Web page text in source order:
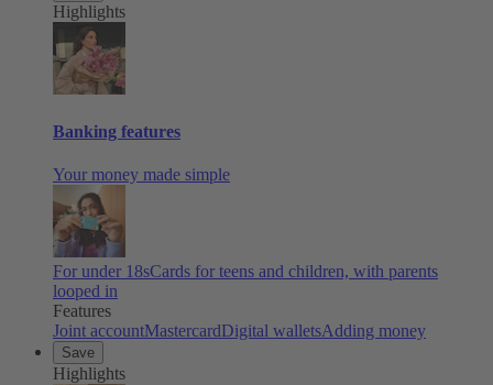
Highlights
Banking features
Your money made simple
For under 18sCards for teens and children, with parents
looped in
Features
Joint accountMastercardDigital walletsAdding money
Save
Highlights